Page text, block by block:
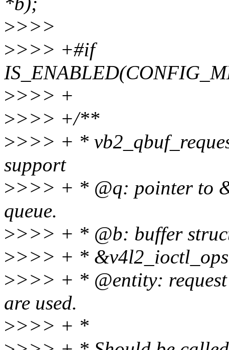
>>>>
>>>> +#if
>>>> +
>>>> +/**
>>>> + *
support
>>>> + * @q: pointer to
queue.
>>>> + * @b: buffer
>>>> + *
>>>> + * @entity:
are used.
>>>> + *